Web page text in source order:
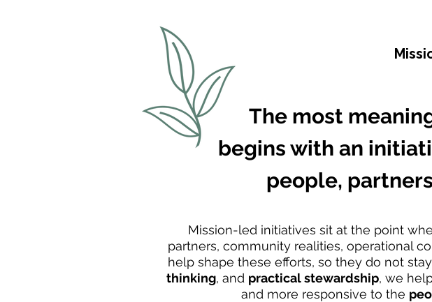
The most
begins with an
people,
Mission-led initiatives sit at the point
partners, community realities, operational
help shape these efforts, so they do not
thinking, and practical stewardship, we
and more responsive to the